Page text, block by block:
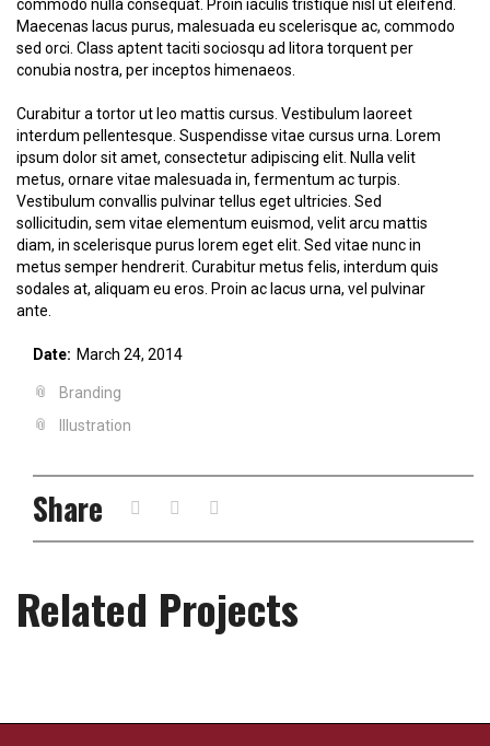
commodo nulla consequat. Proin iaculis tristique nisl ut eleifend.
Maecenas lacus purus, malesuada eu scelerisque ac, commodo
sed orci. Class aptent taciti sociosqu ad litora torquent per
conubia nostra, per inceptos himenaeos.
Curabitur a tortor ut leo mattis cursus. Vestibulum laoreet
interdum pellentesque. Suspendisse vitae cursus urna. Lorem
ipsum dolor sit amet, consectetur adipiscing elit. Nulla velit
metus, ornare vitae malesuada in, fermentum ac turpis.
Vestibulum convallis pulvinar tellus eget ultricies. Sed
sollicitudin, sem vitae elementum euismod, velit arcu mattis
diam, in scelerisque purus lorem eget elit. Sed vitae nunc in
metus semper hendrerit. Curabitur metus felis, interdum quis
sodales at, aliquam eu eros. Proin ac lacus urna, vel pulvinar
ante.
Date: March 24, 2014
Branding
Illustration
Share
Related Projects